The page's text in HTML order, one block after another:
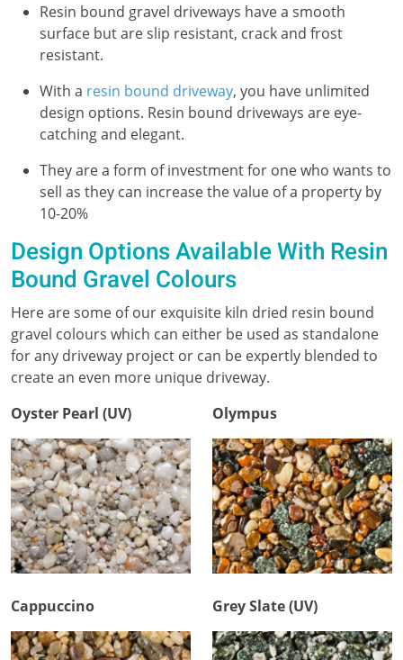
Resin bound gravel driveways have a smooth
surface but are slip resistant, crack and frost
resistant.
With a resin bound driveway, you have unlimited
design options. Resin bound driveways are eye-
catching and elegant.
They are a form of investment for one who wants to
sell as they can increase the value of a property by
10-20%
Design Options Available With Resin
Bound Gravel Colours
Here are some of our exquisite kiln dried resin bound
gravel colours which can either be used as standalone
for any driveway project or can be expertly blended to
create an even more unique driveway.
Oyster Pearl (UV)
Olympus
Cappuccino Grey Slate (UV)